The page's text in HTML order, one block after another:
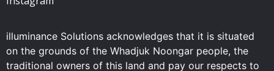
illuminance Solutions acknowledges that it is situated
on the grounds of the Whadjuk Noongar people, the
traditional owners of this land and pay our respects to